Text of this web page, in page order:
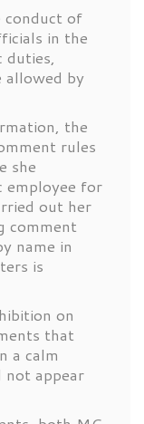
conduct of
in the
duties,
allowed by
the
rules
she
employee for
out her
comment
name in
is
on
that
a calm
not appear